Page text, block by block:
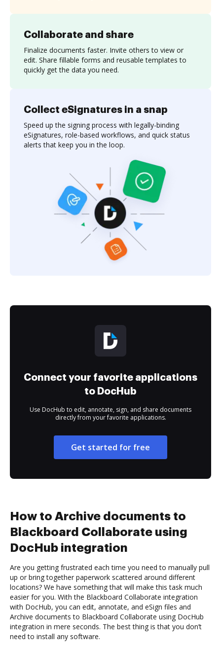
Collaborate and share
Finalize documents faster. Invite others to view or
edit. Share fillable forms and reusable templates to
quickly get the data you need.
Collect eSignatures in a snap
Speed up the signing process with legally-binding
eSignatures, role-based workflows, and quick status
alerts that keep you in the loop.
Connect your favorite applications
to DocHub
Use DocHub to edit, annotate, sign, and share documents
directly from your favorite applications.
Get started for free
How to Archive documents to
Blackboard Collaborate using
DocHub integration
Are you getting frustrated each time you need to manually pull
up or bring together paperwork scattered around different
locations? We have something that will make this task much
easier for you. With the Blackboard Collaborate integration
with DocHub, you can edit, annotate, and eSign files and
Archive documents to Blackboard Collaborate using DocHub
integration in mere seconds. The best thing is that you don’t
need to install any software.